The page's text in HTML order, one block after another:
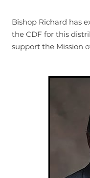
Bishop Richard has
the CDF for this
support the Mission